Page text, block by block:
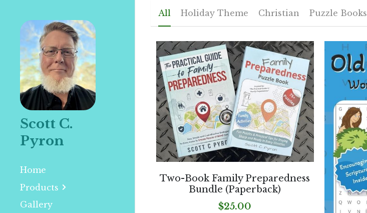
Scott C.
Pyron
Home
Products
Gallery
All Holiday Theme Christian Puzzle Books
Two-Book Family Preparedness
Bundle (Paperback)
$25.00